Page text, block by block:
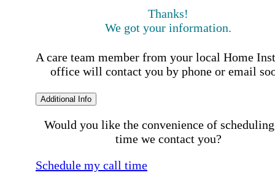
Thanks!
We got your information.
A care team member from your local Home
office will contact you by phone or email
Additional Info
Would you like the convenience of
time we contact you?
Schedule my call time